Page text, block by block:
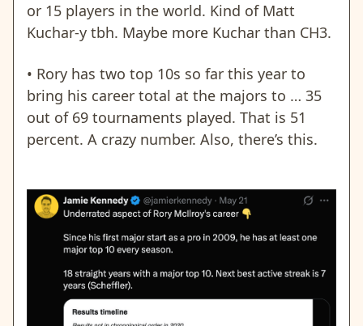
or 15 players in the world. Kind of Matt
Kuchar-y tbh. Maybe more Kuchar than CH3.
• Rory has two top 10s so far this year to
bring his career total at the majors to … 35
out of 69 tournaments played. That is 51
percent. A crazy number. Also, there’s this.